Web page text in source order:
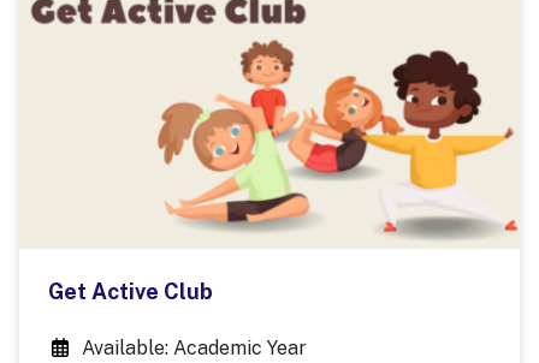
Get Active Club
Available: Academic Year